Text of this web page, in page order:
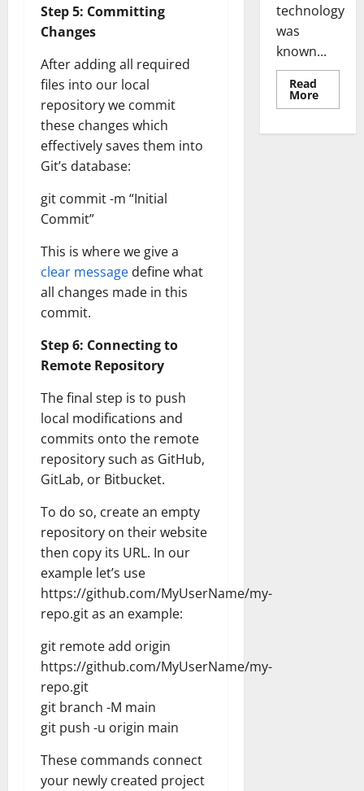
Step 5: Committing
Changes
After adding all required
files into our local
repository we commit
these changes which
effectively saves them into
Git’s database:
git commit -m “Initial
Commit”
This is where we give a
clear message define what
all changes made in this
commit.
Step 6: Connecting to
Remote Repository
The final step is to push
local modifications and
commits onto the remote
repository such as GitHub,
GitLab, or Bitbucket.
To do so, create an empty
repository on their website
then copy its URL. In our
example let’s use
https://github.com/MyUserName/my-
repo.git as an example:
git remote add origin
https://github.com/MyUserName/my-
repo.git
git branch -M main
git push -u origin main
These commands connect
your newly created project
technology
was
known...
Read
MoreRead
more